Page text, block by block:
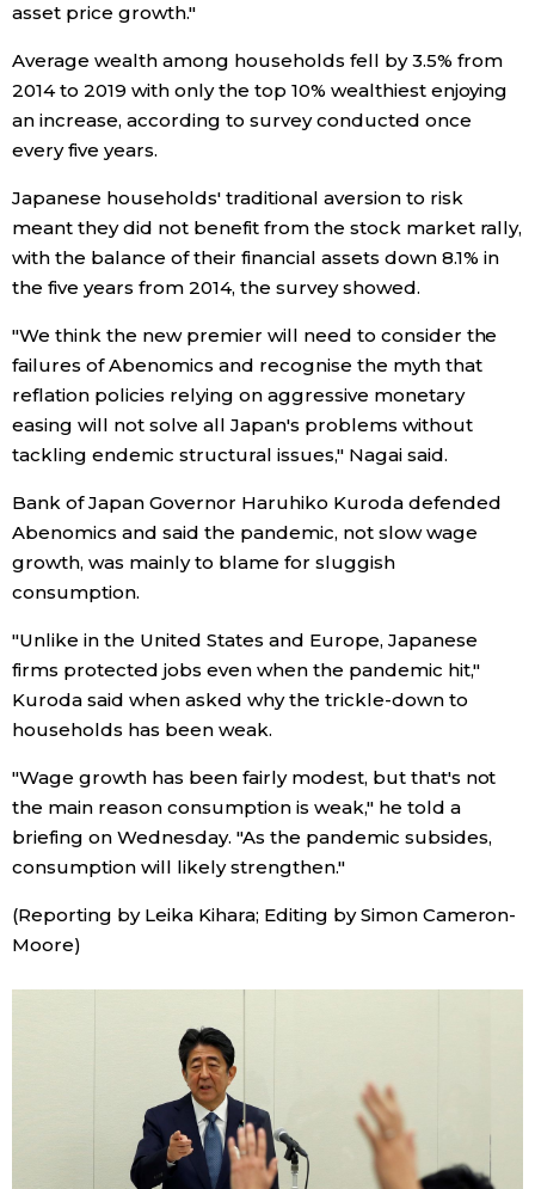
History
asset price growth."
Average wealth among households fell by 3.5% from
2014 to 2019 with only the top 10% wealthiest enjoying
an increase, according to survey conducted once
every five years.
Japanese households' traditional aversion to risk
meant they did not benefit from the stock market rally,
with the balance of their financial assets down 8.1% in
the five years from 2014, the survey showed.
"We think the new premier will need to consider the
failures of Abenomics and recognise the myth that
reflation policies relying on aggressive monetary
easing will not solve all Japan's problems without
tackling endemic structural issues," Nagai said.
Bank of Japan Governor Haruhiko Kuroda defended
Abenomics and said the pandemic, not slow wage
growth, was mainly to blame for sluggish
consumption.
"Unlike in the United States and Europe, Japanese
firms protected jobs even when the pandemic hit,"
Kuroda said when asked why the trickle-down to
households has been weak.
"Wage growth has been fairly modest, but that's not
the main reason consumption is weak," he told a
briefing on Wednesday. "As the pandemic subsides,
consumption will likely strengthen."
(Reporting by Leika Kihara; Editing by Simon Cameron-
Moore)